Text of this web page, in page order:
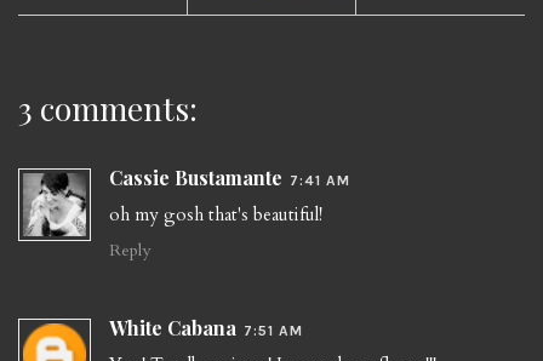
3 comments:
Cassie Bustamante 7:41 AM
oh my gosh that's beautiful!
Reply
White Cabana 7:51 AM